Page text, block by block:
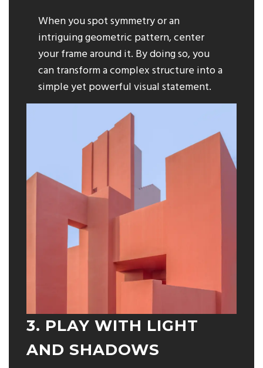
When you spot symmetry or an
intriguing geometric pattern, center
your frame around it. By doing so, you
can transform a complex structure into a
simple yet powerful visual statement.
3. PLAY WITH LIGHT
AND SHADOWS